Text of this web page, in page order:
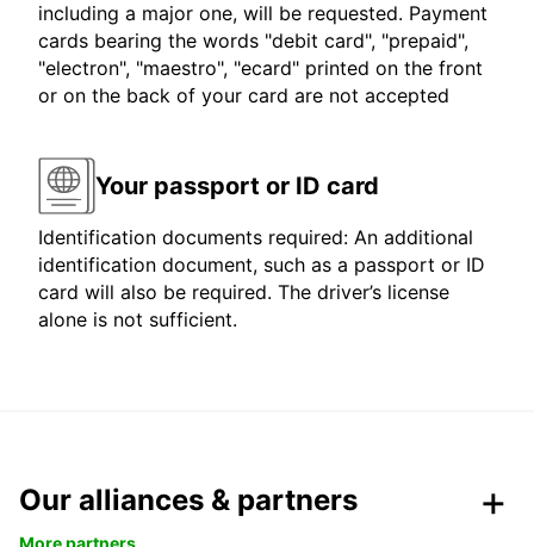
including a major one, will be requested. Payment
cards bearing the words "debit card", "prepaid",
"electron", "maestro", "ecard" printed on the front
or on the back of your card are not accepted
Your passport or ID card
Identification documents required: An additional
identification document, such as a passport or ID
card will also be required. The driver’s license
alone is not sufficient.
Our alliances & partners